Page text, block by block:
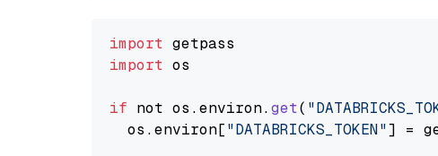
import
import os
if not os.environ.get(
  os.
environ["DATABRICKS_TOKEN"] =